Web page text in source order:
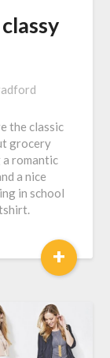
the classic
grocery
a romantic
a nice
in school
+